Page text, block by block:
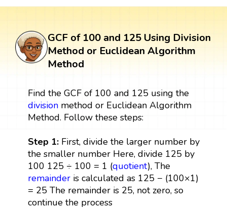
GCF of 100 and 125 Using Division
Method or Euclidean Algorithm
Method
Find the GCF of 100 and 125 using the
divisionmethod or Euclidean Algorithm
Method. Follow these steps:
Step 1: First, divide the larger number by
the smaller number Here, divide 125 by
100 125 ÷ 100 = 1 (quotient), The
remainderis calculated as 125 − (100×1)
= 25 The remainder is 25, not zero, so
continue the process